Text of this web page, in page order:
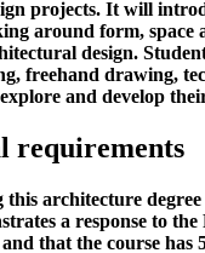
projects. It will
around form, space
design.
freehand drawing,
and develop
requirements
this architecture
a response to
that the course has